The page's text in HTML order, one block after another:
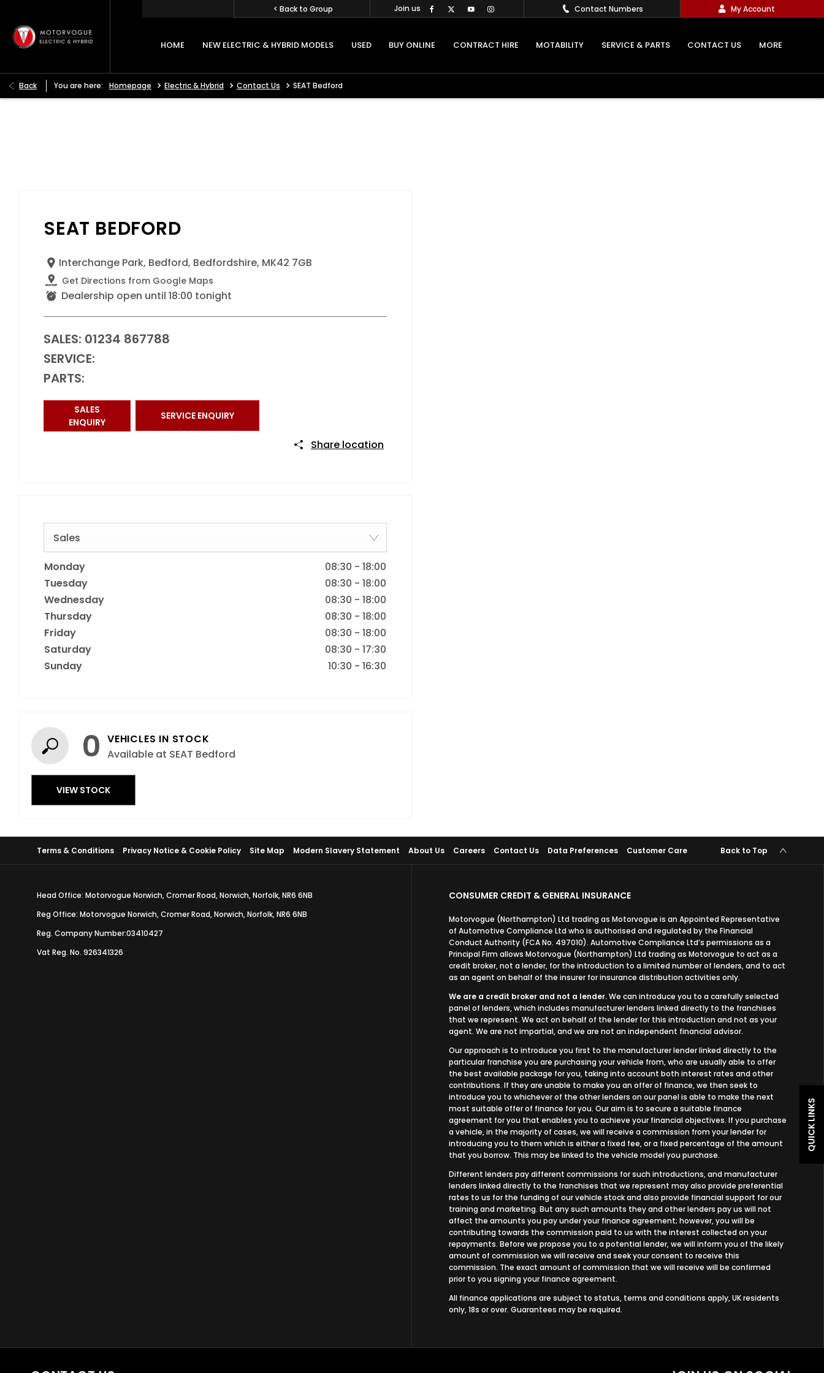
QUICK LINKS
< Back to Group Join us Contact Numbers My Account
HOME NEW ELECTRIC & HYBRID MODELS USED BUY ONLINE CONTRACT HIRE MOTABILITY SERVICE & PARTS CONTACT US MORE
Back You are here: Homepage > Electric & Hybrid > Contact Us > SEAT Bedford
SEAT BEDFORD
Interchange Park, Bedford, Bedfordshire, MK42 7GB
Get Directions from Google Maps
Dealership open until 18:00 tonight
SALES: 01234 867788
SERVICE:
PARTS:
SALES
ENQUIRY
SERVICE ENQUIRY
Share location
Sales
Monday 08:30 - 18:00
Tuesday
08:30 - 18:00
Wednesday
08:30 - 18:00
Thursday
08:30 - 18:00
Friday
08:30 - 18:00
Saturday
08:30 - 17:30
Sunday
10:30 - 16:30
0 VEHICLES IN STOCK
Available at SEAT Bedford
VIEW STOCK
Terms & Conditions Privacy Notice & Cookie Policy Site Map Modern Slavery Statement About Us Careers Contact Us Data Preferences Customer Care Back to Top
Head Office: Motorvogue Norwich, Cromer Road, Norwich, Norfolk, NR6 6NB
Reg Office: Motorvogue Norwich, Cromer Road, Norwich, Norfolk, NR6 6NB
Reg. Company Number:03410427
Vat Reg. No. 926341326
CONSUMER CREDIT & GENERAL INSURANCE
Motorvogue (Northampton) Ltd trading as Motorvogue is an Appointed Representative
of Automotive Compliance Ltd who is authorised and regulated by the Financial
Conduct Authority (FCA No. 497010). Automotive Compliance Ltd’s permissions as a
Principal Firm allows Motorvogue (Northampton) Ltd trading as Motorvogue to act as a
credit broker, not a lender, for the introduction to a limited number of lenders, and to act
as an agent on behalf of the insurer for insurance distribution activities only.
We are a credit broker and not a lender.We can introduce you to a carefully selected
panel of lenders, which includes manufacturer lenders linked directly to the franchises
that we represent. We act on behalf of the lender for this introduction and not as your
agent. We are not impartial, and we are not an independent financial advisor.
Our approach is to introduce you first to the manufacturer lender linked directly to the
particular franchise you are purchasing your vehicle from, who are usually able to offer
the best available package for you, taking into account both interest rates and other
contributions. If they are unable to make you an offer of finance, we then seek to
introduce you to whichever of the other lenders on our panel is able to make the next
most suitable offer of finance for you. Our aim is to secure a suitable finance
agreement for you that enables you to achieve your financial objectives. If you purchase
a vehicle, in the majority of cases, we will receive a commission from your lender for
introducing you to them which is either a fixed fee, or a fixed percentage of the amount
that you borrow. This may be linked to the vehicle model you purchase.
Different lenders pay different commissions for such introductions, and manufacturer
lenders linked directly to the franchises that we represent may also provide preferential
rates to us for the funding of our vehicle stock and also provide financial support for our
training and marketing. But any such amounts they and other lenders pay us will not
affect the amounts you pay under your finance agreement; however, you will be
contributing towards the commission paid to us with the interest collected on your
repayments. Before we propose you to a potential lender, we will inform you of the likely
amount of commission we will receive and seek your consent to receive this
commission. The exact amount of commission that we will receive will be confirmed
prior to you signing your finance agreement.
All finance applications are subject to status, terms and conditions apply, UK residents
only, 18s or over. Guarantees may be required.